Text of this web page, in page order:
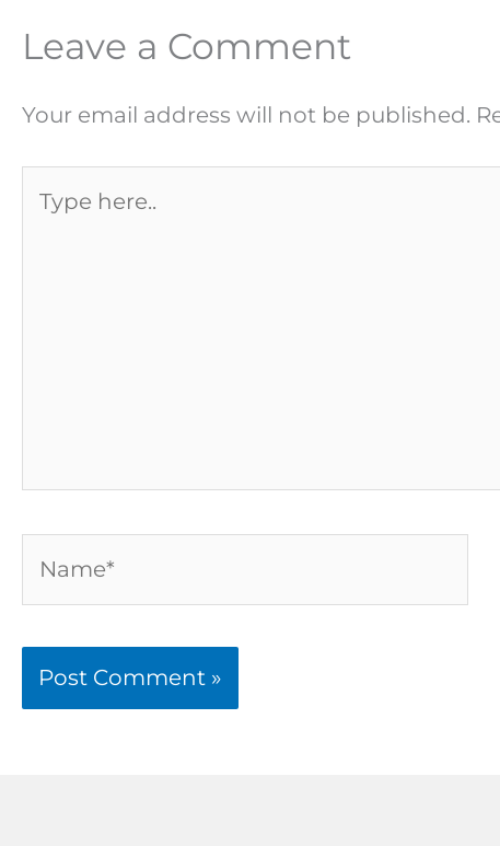
Leave a Comment
Your email address will not be published.
here..